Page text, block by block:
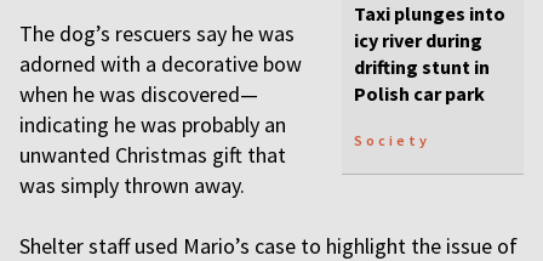
Taxi plunges into
icy river during
drifting stunt in
Polish car park
Society
The dog’s rescuers say he was
adorned with a decorative bow
when he was discovered—
indicating he was probably an
unwanted Christmas gift that
was simply thrown away.
Shelter staff used Mario’s case to highlight the issue of